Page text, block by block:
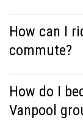
How can I
commute?
How do I
Vanpool